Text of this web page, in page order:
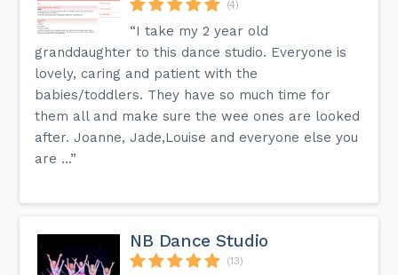
(4)
“I take my 2 year old
granddaughter to this dance studio. Everyone is
lovely, caring and patient with the
babies/toddlers. They have so much time for
them all and make sure the wee ones are looked
after. Joanne, Jade,Louise and everyone else you
are ...”
NB Dance Studio
(13)